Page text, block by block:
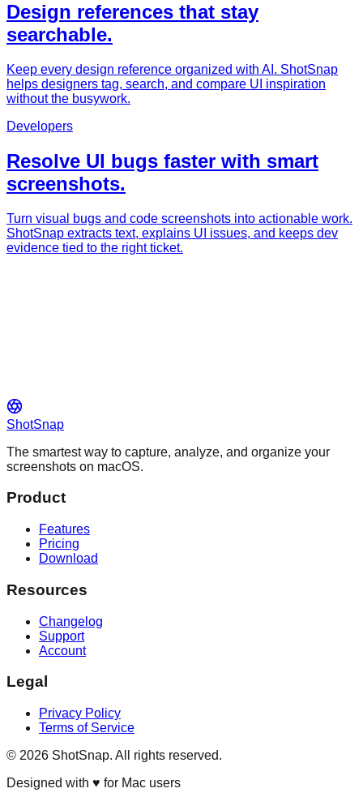
Design references that stay
searchable.
Keep every design reference organized with AI. ShotSnap
helps designers tag, search, and compare UI inspiration
without the busywork.
Developers
Resolve UI bugs faster with smart
screenshots.
Turn visual bugs and code screenshots into actionable work.
ShotSnap extracts text, explains UI issues, and keeps dev
evidence tied to the right ticket.
ShotSnap
The smartest way to capture, analyze, and organize your
screenshots on macOS.
Product
Features
Pricing
Download
Resources
Changelog
Support
Account
Legal
Privacy Policy
Terms of Service
© 2026 ShotSnap. All rights reserved.
Designed with ♥ for Mac users